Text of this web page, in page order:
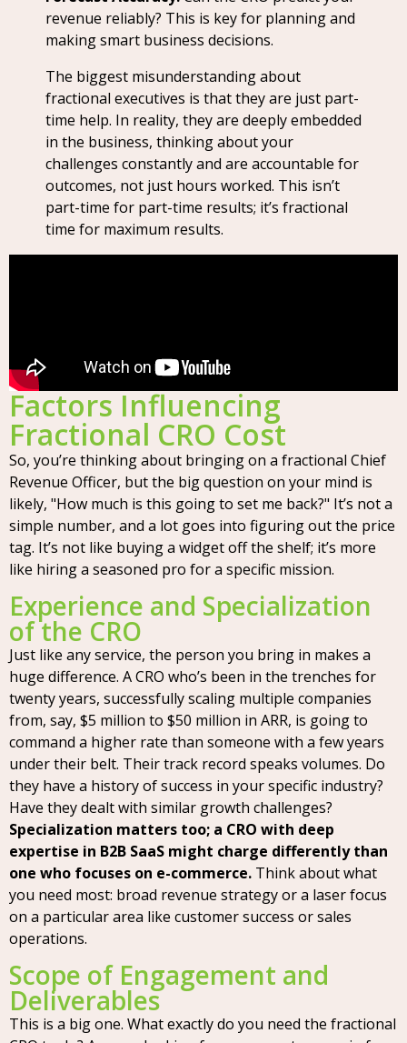
revenue reliably? This is key for planning and
making smart business decisions.
The biggest misunderstanding about
fractional executives is that they are just part-
time help. In reality, they are deeply embedded
in the business, thinking about your
challenges constantly and are accountable for
outcomes, not just hours worked. This isn’t
part-time for part-time results; it’s fractional
time for maximum results.
Factors Influencing
Fractional CRO Cost
So, you’re thinking about bringing on a fractional Chief
Revenue Officer, but the big question on your mind is
likely, "How much is this going to set me back?" It’s not a
simple number, and a lot goes into figuring out the price
tag. It’s not like buying a widget off the shelf; it’s more
like hiring a seasoned pro for a specific mission.
Experience and Specialization
of the CRO
Just like any service, the person you bring in makes a
huge difference. A CRO who’s been in the trenches for
twenty years, successfully scaling multiple companies
from, say, $5 million to $50 million in ARR, is going to
command a higher rate than someone with a few years
under their belt. Their track record speaks volumes. Do
they have a history of success in your specific industry?
Have they dealt with similar growth challenges?
Specialization matters too; a CRO with deep
expertise in B2B SaaS might charge differently than
one who focuses on e-commerce. Think about what
you need most: broad revenue strategy or a laser focus
on a particular area like customer success or sales
operations.
Scope of Engagement and
Deliverables
This is a big one. What exactly do you need the fractional